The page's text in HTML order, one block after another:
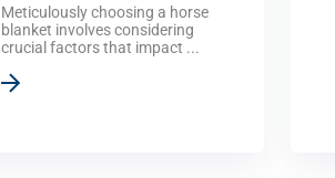
Meticulously choosing a horse
blanket involves considering
crucial factors that impact ...